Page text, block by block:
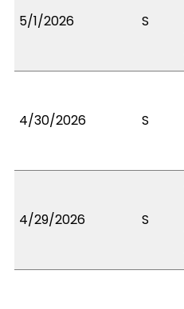
5/1/2026 S
4/30/2026 S
4/29/2026 S